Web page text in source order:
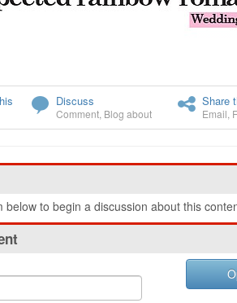
Discuss
Comment Blog about
Share
Email
below to begin a discussion about this